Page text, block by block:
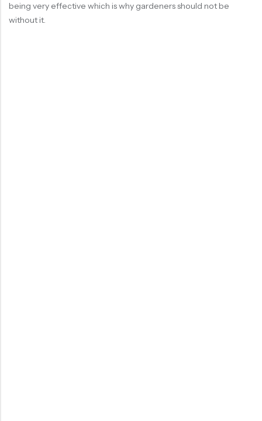
being very effective which is why gardeners should not be
without it.